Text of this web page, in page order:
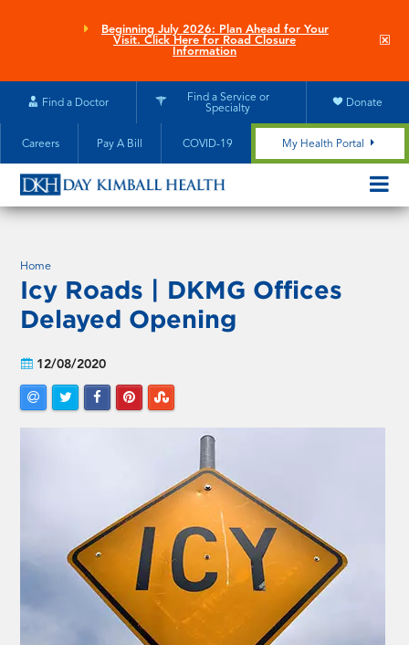
Beginning July 2026: Plan Ahead for Your
Visit. Click Here for Road Closure
Information
Find a Doctor
Find a Service or
Specialty
Donate
Careers Pay A Bill COVID-19 My Health Portal
MOBILE
Home
Icy Roads | DKMG Offices
Delayed Opening
12/08/2020